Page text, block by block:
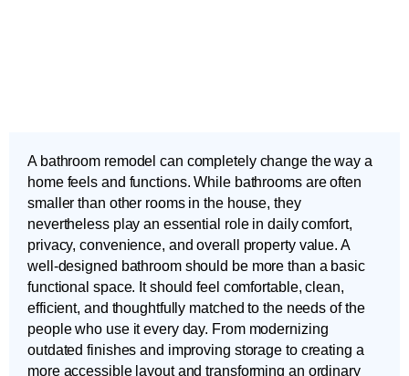
A bathroom remodel can completely change the way a
home feels and functions. While bathrooms are often
smaller than other rooms in the house, they
nevertheless play an essential role in daily comfort,
privacy, convenience, and overall property value. A
well-designed bathroom should be more than a basic
functional space. It should feel comfortable, clean,
efficient, and thoughtfully matched to the needs of the
people who use it every day. From modernizing
outdated finishes and improving storage to creating a
more accessible layout and transforming an ordinary